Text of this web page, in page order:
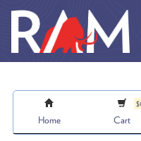
Home Cart